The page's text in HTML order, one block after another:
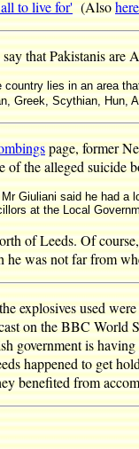
to live for'(Alsohere
that Pakistanis are
lies in an area
Greek, Scythian, Hun,
page, former
of the alleged suicide
Giuliani said he had
at the Local
of Leeds. Of
was not far from
explosives used
on the BBC World
government is
happened to get
benefited from